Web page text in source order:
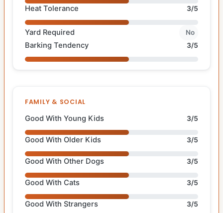
Heat Tolerance 3/5
Yard Required No
Barking Tendency 3/5
FAMILY & SOCIAL
Good With Young Kids 3/5
Good With Older Kids 3/5
Good With Other Dogs 3/5
Good With Cats 3/5
Good With Strangers 3/5